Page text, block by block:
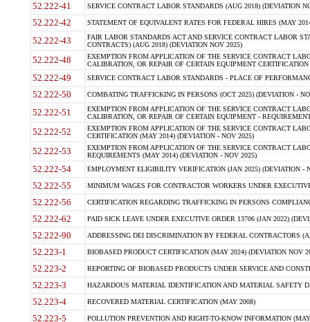
52.222-41 SERVICE CONTRACT LABOR STANDARDS (AUG 2018) (DEVIATION
52.222-42 STATEMENT OF EQUIVALENT RATES FOR FEDERAL HIRES (MAY
52.222-43
FAIR LABOR STANDARDS ACT AND SERVICE CONTRACT LABOR
CONTRACTS) (AUG 2018) (DEVIATION NOV 2025)
52.222-48
EXEMPTION FROM APPLICATION OF THE SERVICE CONTRACT
CALIBRATION, OR REPAIR OF CERTAIN EQUIPMENT
52.222-49 SERVICE CONTRACT LABOR STANDARDS - PLACE OF
52.222-50 COMBATING TRAFFICKING IN PERSONS (OCT 2025) (DEVIATION -
52.222-51
EXEMPTION FROM APPLICATION OF THE SERVICE CONTRACT
CALIBRATION, OR REPAIR OF CERTAIN EQUIPMENT -
52.222-52
EXEMPTION FROM APPLICATION OF THE SERVICE CONTRACT
CERTIFICATION (MAY 2014) (DEVIATION - NOV 2025)
52.222-53
EXEMPTION FROM APPLICATION OF THE SERVICE CONTRACT
REQUIREMENTS (MAY 2014) (DEVIATION - NOV 2025)
52.222-54 EMPLOYMENT ELIGIBILITY VERIFICATION (JAN 2025) (DEVIATION -
52.222-55 MINIMUM WAGES FOR CONTRACTOR WORKERS UNDER
52.222-56 CERTIFICATION REGARDING TRAFFICKING IN PERSONS
52.222-62 PAID SICK LEAVE UNDER EXECUTIVE ORDER 13706 (JAN 2022)
52.222-90 ADDRESSING DEI DISCRIMINATION BY FEDERAL CONTRACTORS
52.223-1 BIOBASED PRODUCT CERTIFICATION (MAY 2024) (DEVIATION NOV
52.223-2 REPORTING OF BIOBASED PRODUCTS UNDER SERVICE AND
52.223-3 HAZARDOUS MATERIAL IDENTIFICATION AND MATERIAL SAFETY
52.223-4 RECOVERED MATERIAL CERTIFICATION (MAY 2008)
52.223-5 POLLUTION PREVENTION AND RIGHT-TO-KNOW INFORMATION